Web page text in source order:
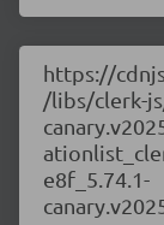
https://
/libs/clerk-
e8f_5.74.1-